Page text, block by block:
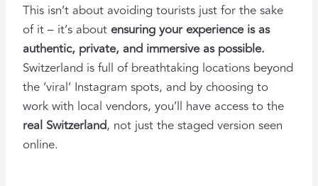
This isn’t about avoiding tourists just for the sake
of it – it’s aboutensuring your experience is as
authentic, private, and immersive as possible.
Switzerland is full of breathtaking locations beyond
the ‘viral’ Instagram spots, and by choosing to
work with local vendors, you’ll have access to the
real Switzerland, not just the staged version seen
online.